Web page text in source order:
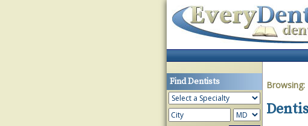
Find Dentists Browsing: